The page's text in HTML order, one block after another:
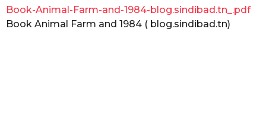
a
r
Book-Animal-Farm-and-1984-blog.sindibad.tn_.pdf
Book Animal Farm and 1984 ( blog.sindibad.tn)